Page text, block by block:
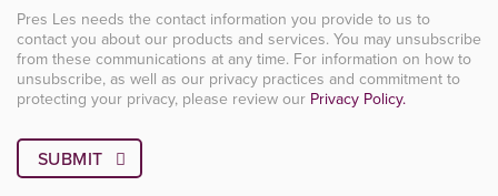
Pres Les needs the contact information you provide to us to
contact you about our products and services. You may unsubscribe
from these communications at any time. For information on how to
unsubscribe, as well as our privacy practices and commitment to
protecting your privacy, please review our Privacy Policy.